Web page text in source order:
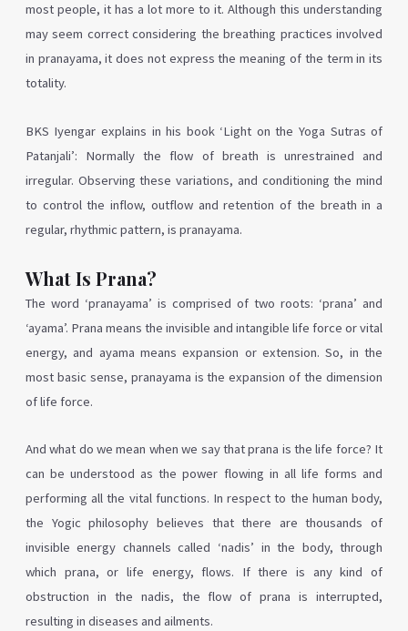
most people, it has a lot more to it. Although this understanding
may seem correct considering the breathing practices involved
in pranayama, it does not express the meaning of the term in its
totality.
BKS Iyengar explains in his book ‘Light on the Yoga Sutras of
Patanjali’: Normally the flow of breath is unrestrained and
irregular. Observing these variations, and conditioning the mind
to control the inflow, outflow and retention of the breath in a
regular, rhythmic pattern, is pranayama.
What Is Prana?
The word ‘pranayama’ is comprised of two roots: ‘prana’ and
‘ayama’. Prana means the invisible and intangible life force or vital
energy, and ayama means expansion or extension. So, in the
most basic sense, pranayama is the expansion of the dimension
of life force.
And what do we mean when we say that prana is the life force? It
can be understood as the power flowing in all life forms and
performing all the vital functions. In respect to the human body,
the Yogic philosophy believes that there are thousands of
invisible energy channels called ‘nadis’ in the body, through
which prana, or life energy, flows. If there is any kind of
obstruction in the nadis, the flow of prana is interrupted,
resulting in diseases and ailments.